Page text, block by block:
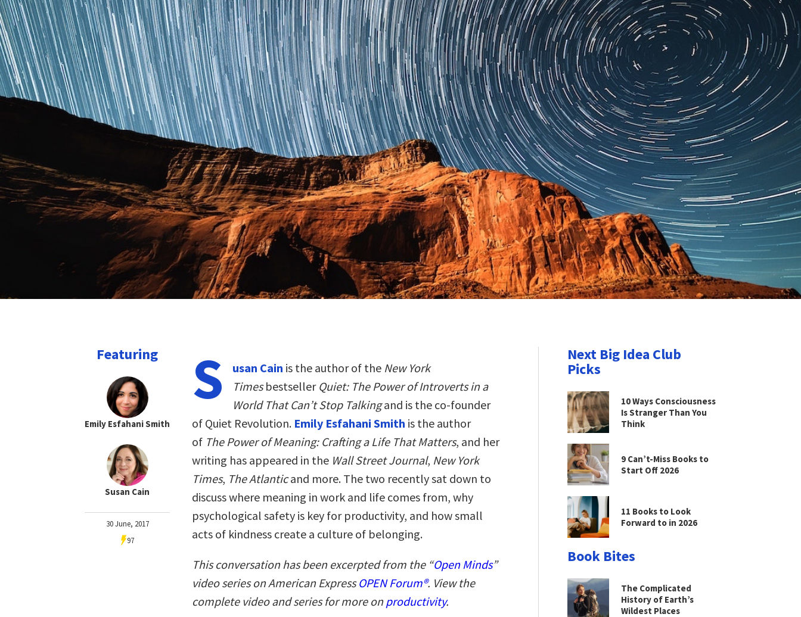
Featuring
Emily Esfahani Smith
Susan Cain
30 June, 2017
97
S usan Cain is the author of the New York
Timesbestseller Quiet: The Power of Introverts in a
World That Can’t Stop Talkingand is the co-founder
of Quiet Revolution. Emily Esfahani Smith is the author
of The Power of Meaning: Crafting a Life That Matters, and her
writing has appeared in the Wall Street Journal, New York
Times, The Atlanticand more. The two recently sat down to
discuss where meaning in work and life comes from, why
psychological safety is key for productivity, and how small
acts of kindness create a culture of belonging.
This conversation has been excerpted from the “Open Minds”
video series on American ExpressOPEN Forum®. View the
complete video and series for more onproductivity.
Next Big Idea Club
Picks
10 Ways Consciousness
Is Stranger Than You
Think
9 Can’t-Miss Books to
Start Off 2026
11 Books to Look
Forward to in 2026
Book Bites
The Complicated
History of Earth’s
Wildest Places